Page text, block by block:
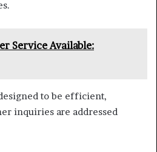
Service Available:
to be efficient,
inquiries are addressed